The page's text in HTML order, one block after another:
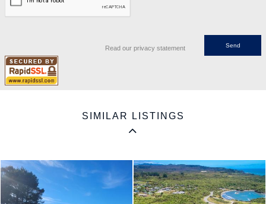
Read our privacy statement
SIMILAR LISTINGS